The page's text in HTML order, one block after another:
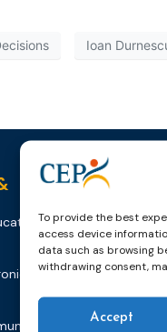
To provide the best
access device
data such as browsing
withdrawing consent,
Accept
Ioan
&
Events
Past Events
CEP Awards
World